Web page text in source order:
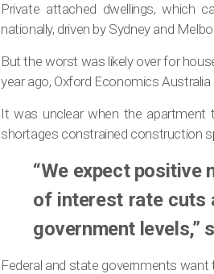
Private attached dwellings, which
nationally, driven by Sydney and
But the worst was likely over for
year ago, Oxford Economics
It was unclear when the
shortages constrained construction
“We expect positive
of interest rate cuts
government levels,”
Federal and state governments want